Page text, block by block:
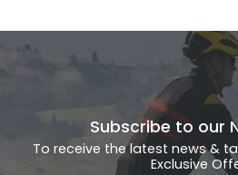
Subscribe to our
To receive the latest news &
Exclusive